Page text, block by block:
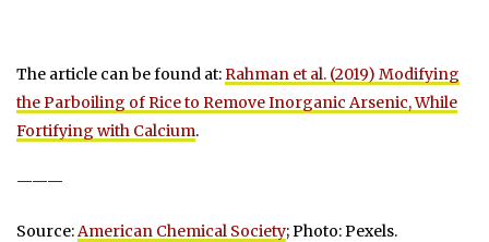
The article can be found at:Rahman et al. (2019) Modifying
the Parboiling of Rice to Remove Inorganic Arsenic, While
Fortifying with Calcium.
———
Source:American Chemical Society; Photo: Pexels.